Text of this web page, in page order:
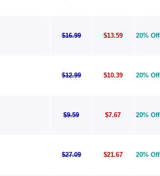
$16.99
$13.59 20% Off
$12.99
$10.39 20% Off
$9.59
$7.67 20% Off
$27.09
$21.67 20% Off